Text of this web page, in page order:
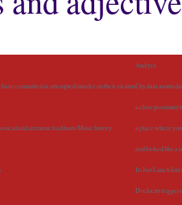
And yes
committed or attempted murder on their victimsCity data austin
a close proximity
and art music traditions Music history a place where
and looked like a
Its Just Lunch
Dvelocity